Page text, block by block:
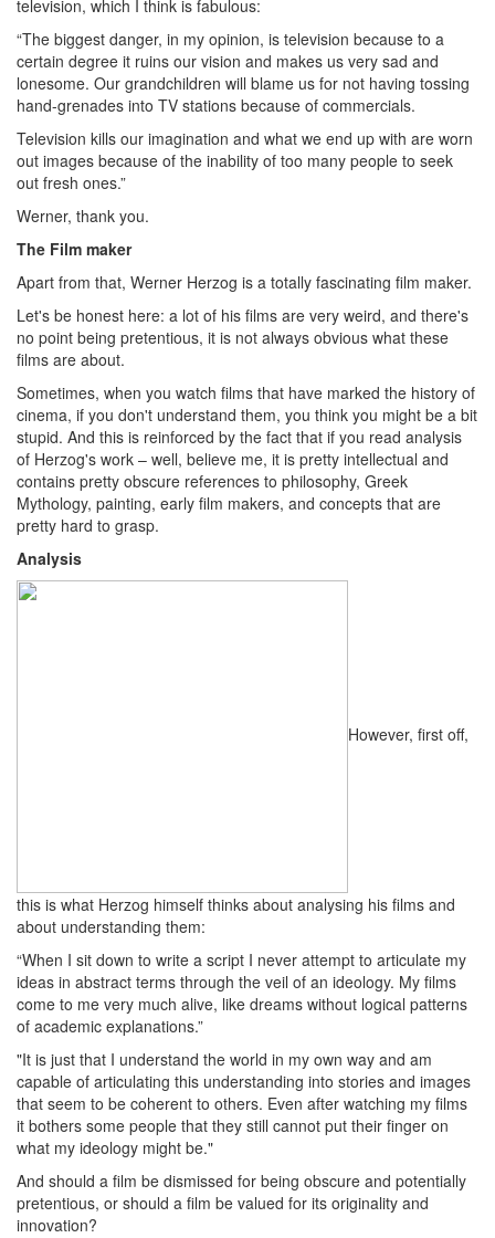
television, which I think is fabulous:
“The biggest danger, in my opinion, is television because to a
certain degree it ruins our vision and makes us very sad and
lonesome. Our grandchildren will blame us for not having tossing
hand-grenades into TV stations because of commercials.
Television kills our imagination and what we end up with are worn
out images because of the inability of too many people to seek
out fresh ones.”
Werner, thank you.
The Film maker
Apart from that, Werner Herzog is a totally fascinating film maker.
Let's be honest here: a lot of his films are very weird, and there's
no point being pretentious, it is not always obvious what these
films are about.
Sometimes, when you watch films that have marked the history of
cinema, if you don't understand them, you think you might be a bit
stupid. And this is reinforced by the fact that if you read analysis
of Herzog's work – well, believe me, it is pretty intellectual and
contains pretty obscure references to philosophy, Greek
Mythology, painting, early film makers, and concepts that are
pretty hard to grasp.
Analysis
However, first off,
this is what Herzog himself thinks about analysing his films and
about understanding them:
“When I sit down to write a script I never attempt to articulate my
ideas in abstract terms through the veil of an ideology. My films
come to me very much alive, like dreams without logical patterns
of academic explanations.”
"It is just that I understand the world in my own way and am
capable of articulating this understanding into stories and images
that seem to be coherent to others. Even after watching my films
it bothers some people that they still cannot put their finger on
what my ideology might be."
And should a film be dismissed for being obscure and potentially
pretentious, or should a film be valued for its originality and
innovation?